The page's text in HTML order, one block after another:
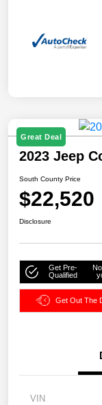
Great Deal
2023 Jeep
South County Price
$22,520
Disclosure
Get Pre-
Qualified
Get Out The
VIN